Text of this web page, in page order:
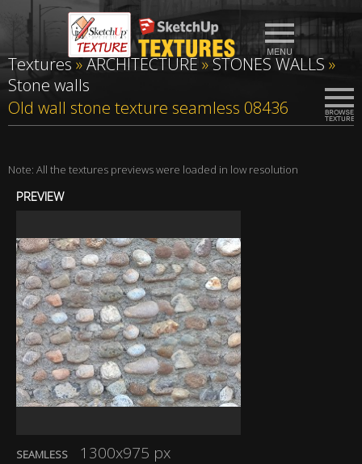
Textures»ARCHITECTURE»STONES WALLS»
Stone walls
Old wall stone texture seamless 08436
Note: All the textures previews were loaded in low resolution
PREVIEW
SEAMLESS 1300x975 px